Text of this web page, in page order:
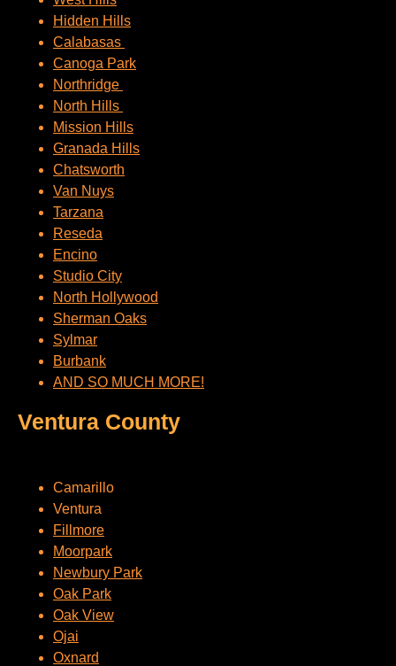
Hidden Hills
Calabasas
Canoga Park
Northridge
North Hills
Mission Hills
Granada Hills
Chatsworth
Van Nuys
Tarzana
Reseda
Encino
Studio City
North Hollywood
Sherman Oaks
Sylmar
Burbank
AND SO MUCH MORE!
Ventura County
Camarillo
Ventura
Fillmore
Moorpark
Newbury Park
Oak Park
Oak View
Ojai
Oxnard